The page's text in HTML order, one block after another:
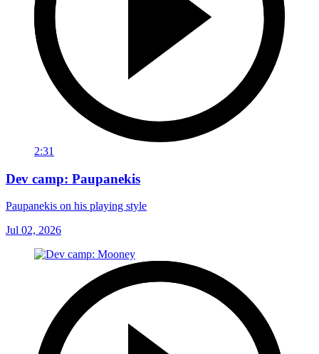
2:31
Dev camp: Paupanekis
Paupanekis on his playing style
Jul 02, 2026